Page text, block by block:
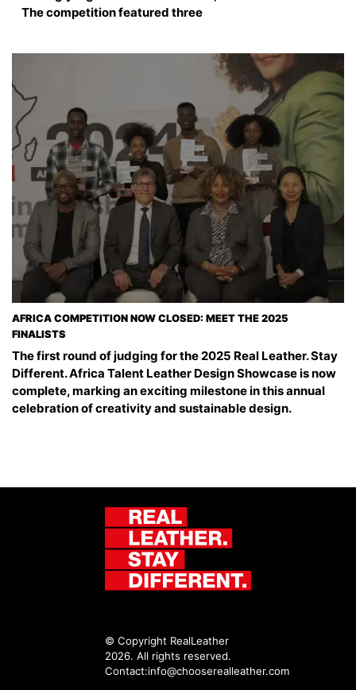
The competition featured three
AFRICA COMPETITION NOW CLOSED: MEET THE 2025
FINALISTS
The first round of judging for the 2025 Real Leather. Stay
Different. Africa Talent Leather Design Showcase is now
complete, marking an exciting milestone in this annual
celebration of creativity and sustainable design.
© Copyright RealLeather
2026. All rights reserved.
Contact:info@chooserealleather.com